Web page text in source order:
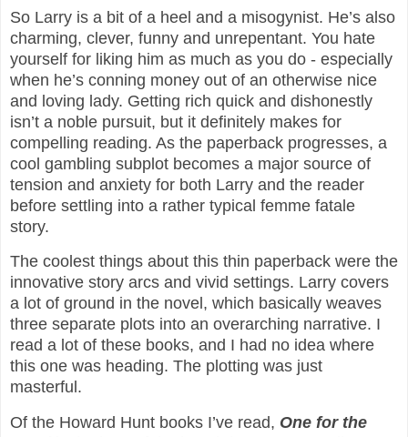
So Larry is a bit of a heel and a misogynist. He’s also
charming, clever, funny and unrepentant. You hate
yourself for liking him as much as you do - especially
when he’s conning money out of an otherwise nice
and loving lady. Getting rich quick and dishonestly
isn’t a noble pursuit, but it definitely makes for
compelling reading. As the paperback progresses, a
cool gambling subplot becomes a major source of
tension and anxiety for both Larry and the reader
before settling into a rather typical femme fatale
story.
The coolest things about this thin paperback were the
innovative story arcs and vivid settings. Larry covers
a lot of ground in the novel, which basically weaves
three separate plots into an overarching narrative. I
read a lot of these books, and I had no idea where
this one was heading. The plotting was just
masterful.
Of the Howard Hunt books I’ve read, One for the